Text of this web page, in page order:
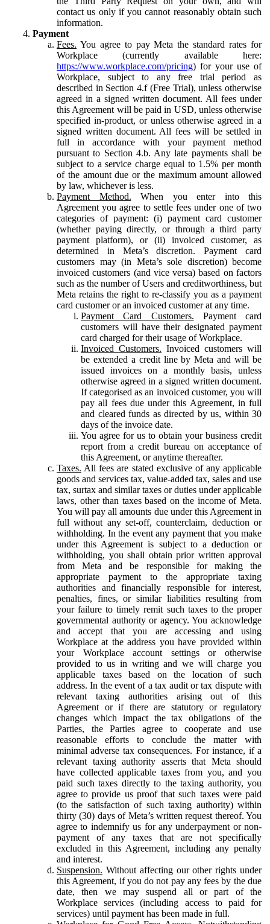
contact us only if you cannot reasonably obtain such
information.
Payment
Fees. You agree to pay Meta the standard rates for
Workplace (currently available here:
https://www.workplace.com/pricing) for your use of
Workplace, subject to any free trial period as
described in Section 4.f (Free Trial), unless otherwise
agreed in a signed written document. All fees under
this Agreement will be paid in USD, unless otherwise
specified in-product, or unless otherwise agreed in a
signed written document. All fees will be settled in
full in accordance with your payment method
pursuant to Section 4.b. Any late payments shall be
subject to a service charge equal to 1.5% per month
of the amount due or the maximum amount allowed
by law, whichever is less.
Payment Method. When you enter into this
Agreement you agree to settle fees under one of two
categories of payment: (i) payment card customer
(whether paying directly, or through a third party
payment platform), or (ii) invoiced customer, as
determined in Meta’s discretion. Payment card
customers may (in Meta’s sole discretion) become
invoiced customers (and vice versa) based on factors
such as the number of Users and creditworthiness, but
Meta retains the right to re-classify you as a payment
card customer or an invoiced customer at any time.
Payment Card Customers. Payment card
customers will have their designated payment
card charged for their usage of Workplace.
Invoiced Customers. Invoiced customers will
be extended a credit line by Meta and will be
issued invoices on a monthly basis, unless
otherwise agreed in a signed written document.
If categorised as an invoiced customer, you will
pay all fees due under this Agreement, in full
and cleared funds as directed by us, within 30
days of the invoice date.
You agree for us to obtain your business credit
report from a credit bureau on acceptance of
this Agreement, or anytime thereafter.
Taxes. All fees are stated exclusive of any applicable
goods and services tax, value-added tax, sales and use
tax, surtax and similar taxes or duties under applicable
laws, other than taxes based on the income of Meta.
You will pay all amounts due under this Agreement in
full without any set-off, counterclaim, deduction or
withholding. In the event any payment that you make
under this Agreement is subject to a deduction or
withholding, you shall obtain prior written approval
from Meta and be responsible for making the
appropriate payment to the appropriate taxing
authorities and financially responsible for interest,
penalties, fines, or similar liabilities resulting from
your failure to timely remit such taxes to the proper
governmental authority or agency. You acknowledge
and accept that you are accessing and using
Workplace at the address you have provided within
your Workplace account settings or otherwise
provided to us in writing and we will charge you
applicable taxes based on the location of such
address. In the event of a tax audit or tax dispute with
relevant taxing authorities arising out of this
Agreement or if there are statutory or regulatory
changes which impact the tax obligations of the
Parties, the Parties agree to cooperate and use
reasonable efforts to conclude the matter with
minimal adverse tax consequences. For instance, if a
relevant taxing authority asserts that Meta should
have collected applicable taxes from you, and you
paid such taxes directly to the taxing authority, you
agree to provide us proof that such taxes were paid
(to the satisfaction of such taxing authority) within
thirty (30) days of Meta’s written request thereof. You
agree to indemnify us for any underpayment or non-
payment of any taxes that are not specifically
excluded in this Agreement, including any penalty
and interest.
Suspension. Without affecting our other rights under
this Agreement, if you do not pay any fees by the due
date, then we may suspend all or part of the
Workplace services (including access to paid for
services) until payment has been made in full.